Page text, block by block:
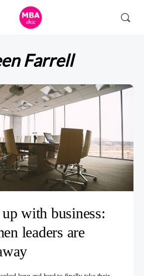
Farrell
with business:
leaders are